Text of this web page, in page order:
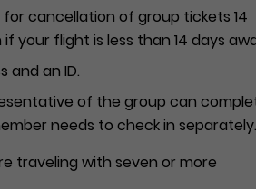
cancellation of group tickets 14
your flight is less than 14 days
and an ID.
of the group can
needs to check in separately.
traveling with seven or more